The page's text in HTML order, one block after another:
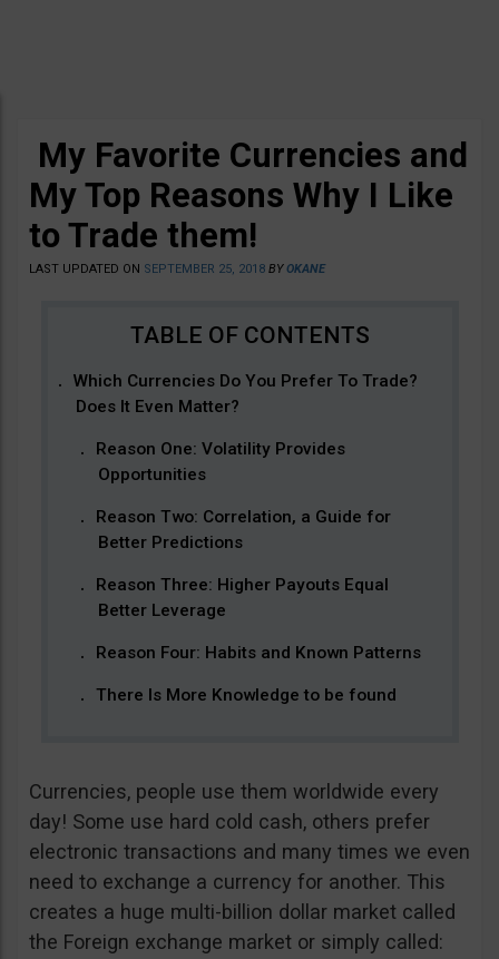
My Favorite Currencies and
My Top Reasons Why I Like
to Trade them!
LAST UPDATED ON SEPTEMBER 25, 2018 BYOKANE
Which Currencies Do You Prefer To Trade?
Does It Even Matter?
Reason One: Volatility Provides
Opportunities
Reason Two: Correlation, a Guide for
Better Predictions
Reason Three: Higher Payouts Equal
Better Leverage
Reason Four: Habits and Known Patterns
There Is More Knowledge to be found
Currencies, people use them worldwide every
day! Some use hard cold cash, others prefer
electronic transactions and many times we even
need to exchange a currency for another. This
creates a huge multi-billion dollar market called
the Foreign exchange market or simply called: